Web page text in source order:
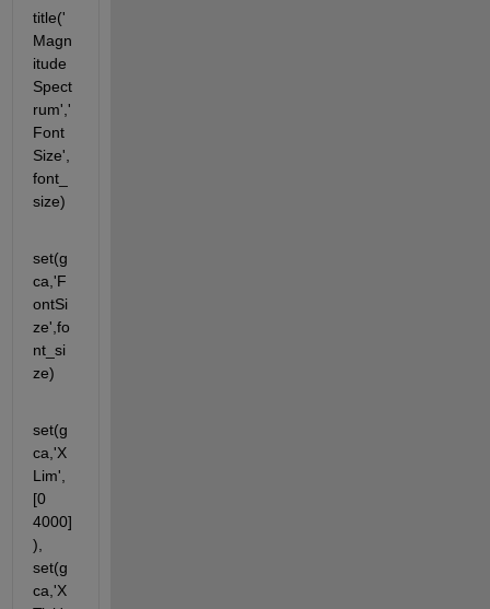
title('
Magn
itude
Spect
rum','
Font
Size',
font_
size)
set(g
ca,'F
ontSi
ze',fo
nt_si
ze)
set(g
ca,'X
Lim',
[0
4000]
),
set(g
ca,'X